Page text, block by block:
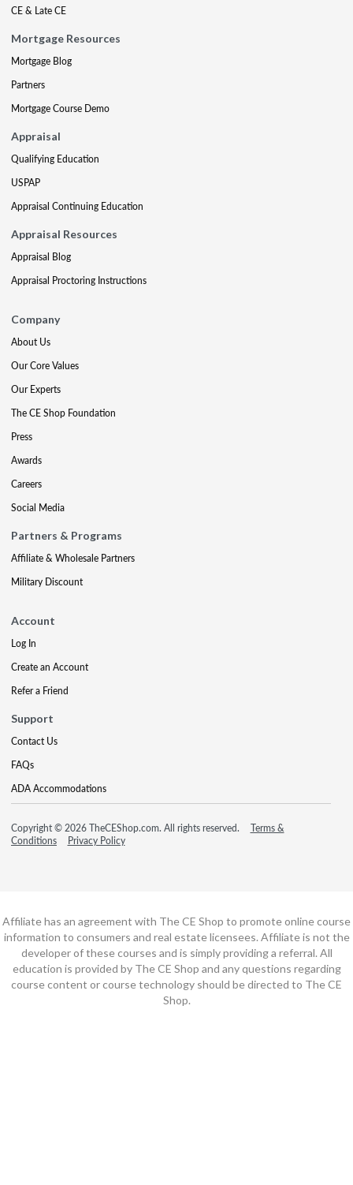
CE & Late CE
Mortgage Resources
Mortgage Blog
Partners
Mortgage Course Demo
Appraisal
Qualifying Education
USPAP
Appraisal Continuing Education
Appraisal Resources
Appraisal Blog
Appraisal Proctoring Instructions
Company
About Us
Our Core Values
Our Experts
The CE Shop Foundation
Press
Awards
Careers
Social Media
Partners & Programs
Affiliate & Wholesale Partners
Military Discount
Account
Log In
Create an Account
Refer a Friend
Support
Contact Us
FAQs
ADA Accommodations
Copyright © 2026 TheCEShop.com. All rights reserved.
Terms &
Conditions
Privacy Policy
Affiliate has an agreement with The CE Shop to promote online course
information to consumers and real estate licensees. Affiliate is not the
developer of these courses and is simply providing a referral. All
education is provided by The CE Shop and any questions regarding
course content or course technology should be directed to The CE
Shop.